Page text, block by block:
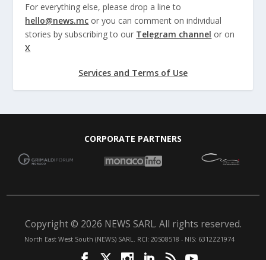
For everything else, please drop a line to
hello@news.mc or you can comment on individual
stories by subscribing to our Telegram channel or on
X
Services and Terms of Use
CORPORATE PARTNERS
Copyright © 2026 NEWS SARL. All rights reserved.
North East West South (NEWS) SARL. RCI: 20S08518 - NIS: 6312Z21974